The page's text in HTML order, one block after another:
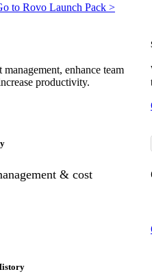
to Rovo Launch Pack >
enhance team
productivity.
& cost